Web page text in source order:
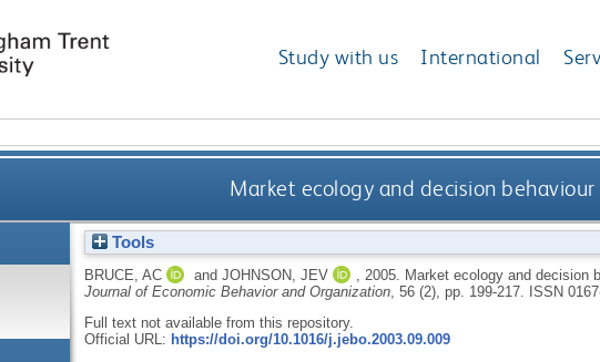
Study with us International
Market ecology and decision
Tools
BRUCE, AC and JOHNSON, JEV 2005.
Market ecology and decision
Journal of Economic Behavior and Organization, 56 (2), pp. 199-217.
ISSN
Full text not available from this repository.
Official URL: https://doi.org/10.1016/j.jebo.2003.09.009